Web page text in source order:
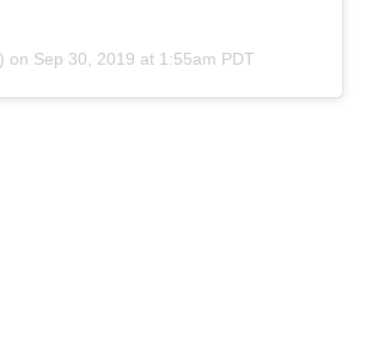
on Sep 30, 2019 at 1:55am PDT